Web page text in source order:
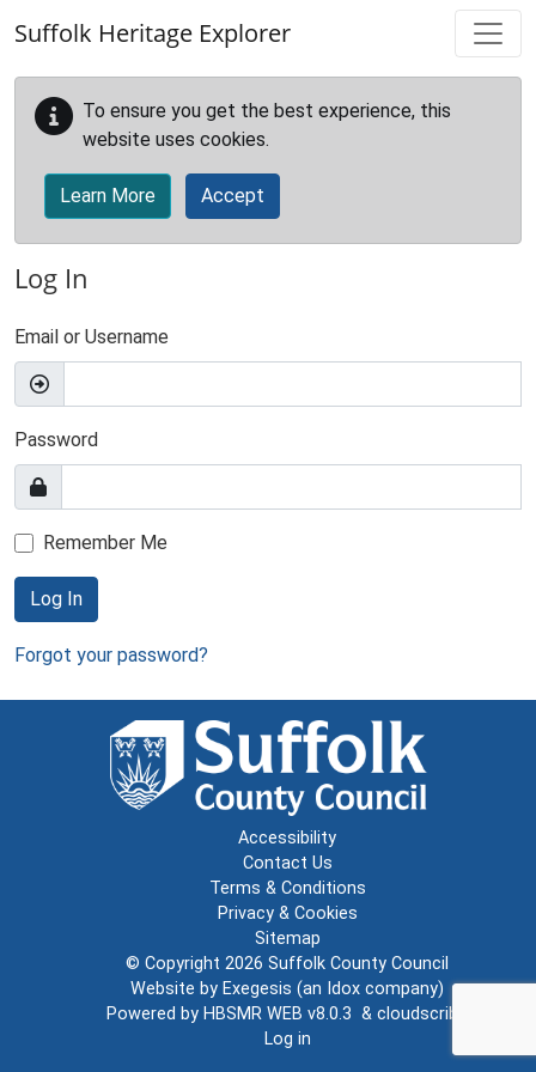
Suffolk Heritage Explorer
To ensure you get the best experience, this
website uses cookies.
Learn More Accept
Log In
Email or Username
Password
Remember Me
Log In
Forgot your password?
Accessibility
Contact Us
Terms & Conditions
Privacy & Cookies
Sitemap
© Copyright 2026 Suffolk County Council
Website by Exegesis (an Idox company)
Powered by HBSMR WEB v8.0.3 & cloudscribe
Log in